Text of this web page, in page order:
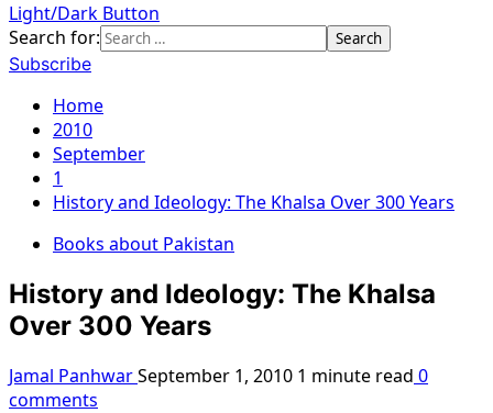
Light/Dark Button
Search for:
Subscribe
Home
2010
September
1
History and Ideology: The Khalsa Over 300 Years
Books about Pakistan
History and Ideology: The Khalsa
Over 300 Years
Jamal PanhwarSeptember 1, 2010 1 minute read 0
comments